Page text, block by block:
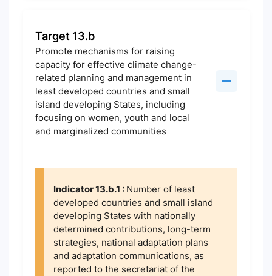
Target 13.b
Promote mechanisms for raising
capacity for effective climate change-
related planning and management in
least developed countries and small
island developing States, including
focusing on women, youth and local
and marginalized communities
Indicator 13.b.1 : Number of least
developed countries and small island
developing States with nationally
determined contributions, long-term
strategies, national adaptation plans
and adaptation communications, as
reported to the secretariat of the